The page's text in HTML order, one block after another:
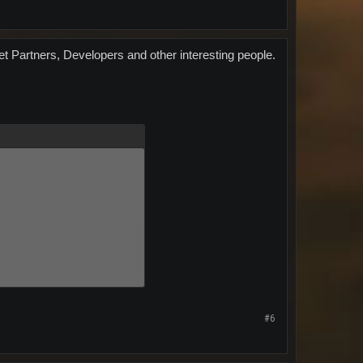
Partners, Developers and other interesting people.
#6